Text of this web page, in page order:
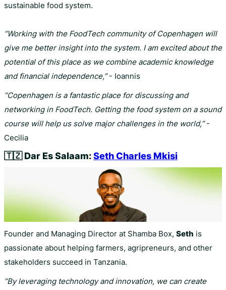
sustainable food system.
“Working with the FoodTech community of Copenhagen will
give me better insight into the system. I am excited about the
potential of this place as we combine academic knowledge
and financial independence,”- Ioannis
“Copenhagen is a fantastic place for discussing and
networking in FoodTech. Getting the food system on a sound
course will help us solve major challenges in the world,”-
Cecilia
🇹🇿Dar Es Salaam:Seth Charles Mkisi
Founder and Managing Director at Shamba Box, Seth is
passionate about helping farmers, agripreneurs, and other
stakeholders succeed in Tanzania.
“By leveraging technology and innovation, we can create